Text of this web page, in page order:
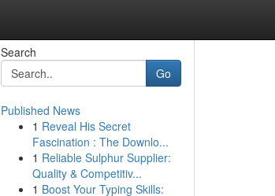
Search
Go
Published News
1 Reveal His Secret
Fascination : The Downlo...
1 Reliable Sulphur Supplier:
Quality & Competitiv...
1 Boost Your Typing Skills: